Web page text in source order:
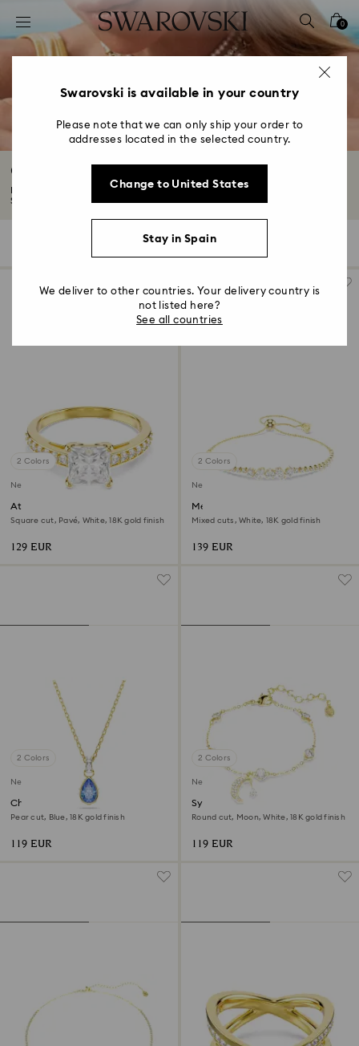
Accesskeys list
0 - Header
2 - Footer
4 - Search results
0
Gold-Tone Plated Jewelry
Explore our selection of 18K gold finish jewelry. Exquisitely crafted with
Swarovski...
Filters
2 Colors
New
Attract ring
Square cut, Pavé, White, 18K gold finish
129 EUR
2 Colors
New
Mesmera bracelet
Mixed cuts, White, 18K gold finish
139 EUR
2 Colors
New
Chroma pendant
Pear cut, Blue, 18K gold finish
119 EUR
2 Colors
New
Symbolica bracelet
Round cut, Moon, White, 18K gold finish
119 EUR
Swarovski is available in your country
Please note that we can only ship your order to
addresses located in the selected country.
Change to United States
Stay in Spain
We deliver to other countries. Your delivery country is
not listed here?
See all countries